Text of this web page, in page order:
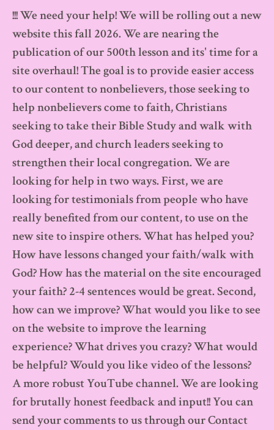
Skip
content
!!! We need your help! We will be rolling out a new
website this fall 2026. We are nearing the
publication of our 500th lesson and its' time for a
site overhaul! The goal is to provide easier access
to our content to nonbelievers, those seeking to
help nonbelievers come to faith, Christians
seeking to take their Bible Study and walk with
God deeper, and church leaders seeking to
strengthen their local congregation. We are
looking for help in two ways. First, we are
looking for testimonials from people who have
really benefited from our content, to use on the
new site to inspire others. What has helped you?
How have lessons changed your faith/walk with
God? How has the material on the site encouraged
your faith? 2-4 sentences would be great. Second,
how can we improve? What would you like to see
on the website to improve the learning
experience? What drives you crazy? What would
be helpful? Would you like video of the lessons?
A more robust YouTube channel. We are looking
for brutally honest feedback and input!! You can
send your comments to us through our Contact